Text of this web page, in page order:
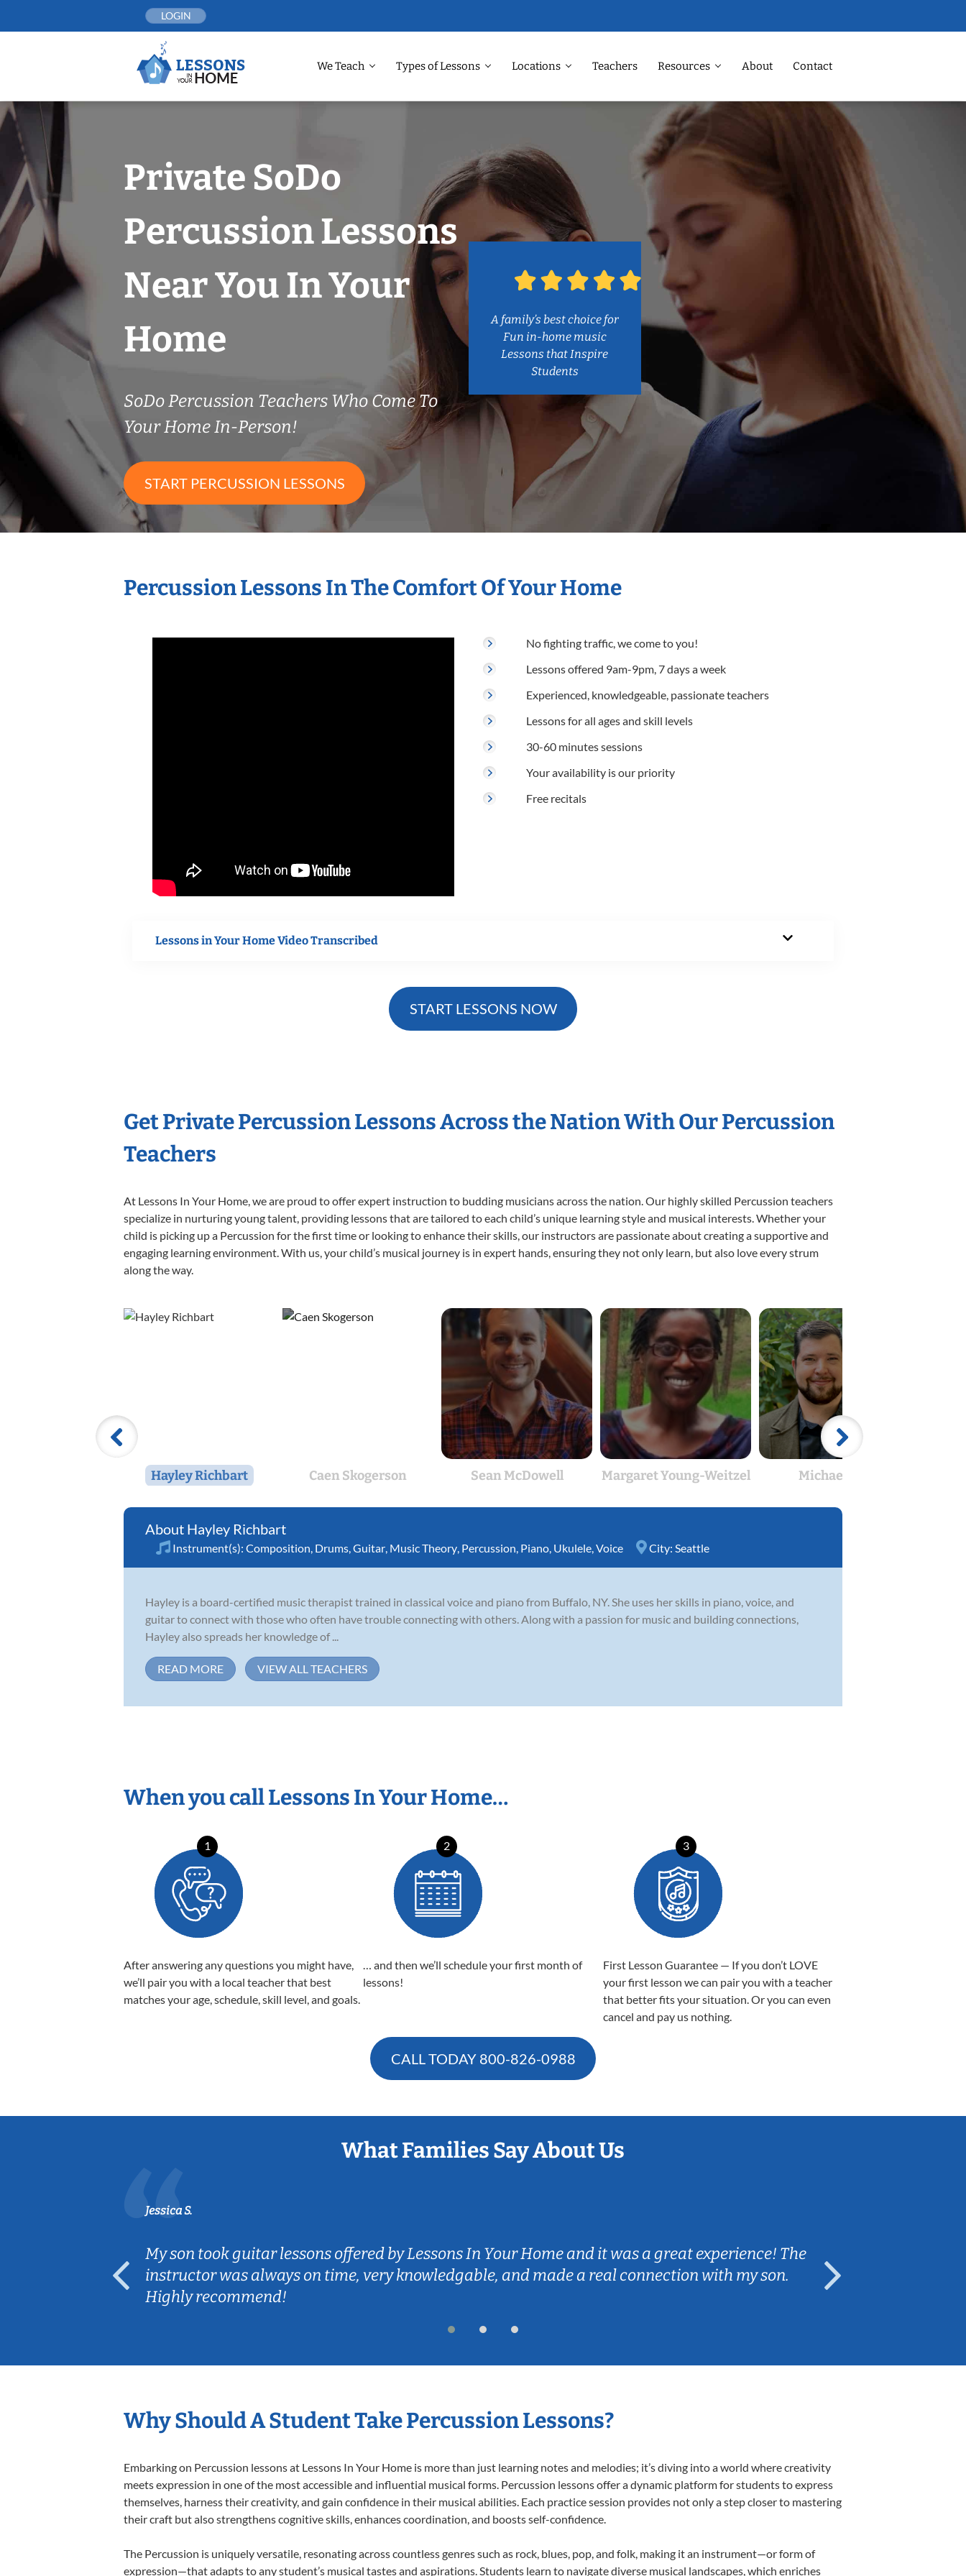
LOGIN
We Teach Types of Lessons Locations Teachers Resources About Contact
Private SoDo
Percussion Lessons
Near You In Your
Home
SoDo Percussion Teachers Who Come To
Your Home In-Person!
START PERCUSSION LESSONS
A family’s best choice for
Fun in-home music
Lessons that Inspire
Students
Percussion Lessons In The Comfort Of Your Home
No fighting traffic, we come to you!
Lessons offered 9am-9pm, 7 days a week
Experienced, knowledgeable, passionate teachers
Lessons for all ages and skill levels
30-60 minutes sessions
Your availability is our priority
Free recitals
Lessons in Your Home Video Transcribed
START LESSONS NOW
Get Private Percussion Lessons Across the Nation With Our Percussion
Teachers
At Lessons In Your Home, we are proud to offer expert instruction to budding musicians across the nation. Our highly skilled Percussion teachers
specialize in nurturing young talent, providing lessons that are tailored to each child’s unique learning style and musical interests. Whether your
child is picking up a Percussion for the first time or looking to enhance their skills, our instructors are passionate about creating a supportive and
engaging learning environment. With us, your child’s musical journey is in expert hands, ensuring they not only learn, but also love every strum
along the way.
Hayley Richbart Caen Skogerson Sean McDowell Margaret Young-Weitzel Michael Ray
Hayley Richbart
Instrument(s): Composition Drums Guitar Music Theory Percussion Piano Ukulele Voice City: Seattle
Hayley is a board-certified music therapist trained in classical voice and piano from Buffalo, NY. She uses her skills in piano, voice, and
guitar to connect with those who often have trouble connecting with others. Along with a passion for music and building connections,
Hayley also spreads her knowledge of ...
READ MORE VIEW ALL TEACHERS
When you call Lessons In Your Home…
1
After answering any questions you might have,
we’ll pair you with a local teacher that best
matches your age, schedule, skill level, and goals.
2
… and then we’ll schedule your first month of
lessons!
3
First Lesson Guarantee — If you don’t LOVE
your first lesson we can pair you with a teacher
that better fits your situation. Or you can even
cancel and pay us nothing.
CALL TODAY 800-826-0988
What Families Say About Us
Jessica S.
My son took guitar lessons offered by Lessons In Your Home and it was a great experience! The
instructor was always on time, very knowledgable, and made a real connection with my son.
Highly recommend!
Why Should A Student Take Percussion Lessons?
Embarking on Percussion lessons at Lessons In Your Home is more than just learning notes and melodies; it’s diving into a world where creativity
meets expression in one of the most accessible and influential musical forms. Percussion lessons offer a dynamic platform for students to express
themselves, harness their creativity, and gain confidence in their musical abilities. Each practice session provides not only a step closer to mastering
their craft but also strengthens cognitive skills, enhances coordination, and boosts self-confidence.
The Percussion is uniquely versatile, resonating across countless genres such as rock, blues, pop, and folk, making it an instrument—or form of
expression—that adapts to any student’s musical tastes and aspirations. Students learn to navigate diverse musical landscapes, which enriches